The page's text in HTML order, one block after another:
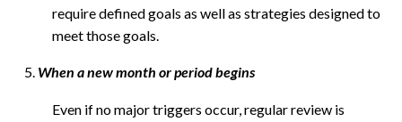
require defined goals as well as strategies designed to
meet those goals.
When a new month or period begins
Even if no major triggers occur, regular review is